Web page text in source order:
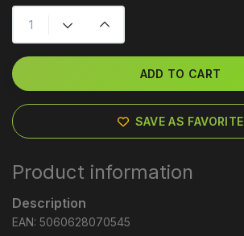
ADD TO CART
SAVE AS FAVORITE
Product information
Description
EAN: 5060628070545